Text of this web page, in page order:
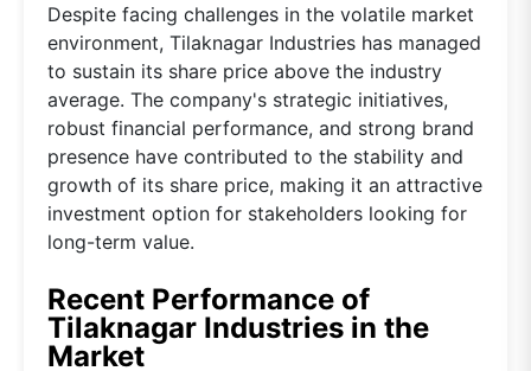
Despite facing challenges in the volatile market
environment, Tilaknagar Industries has managed
to sustain its share price above the industry
average. The company's strategic initiatives,
robust financial performance, and strong brand
presence have contributed to the stability and
growth of its share price, making it an attractive
investment option for stakeholders looking for
long-term value.
Recent Performance of
Tilaknagar Industries in the
Market